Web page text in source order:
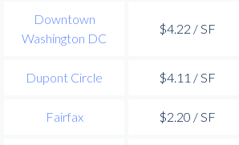
Downtown
Washington DC
$4.22 / SF
Dupont Circle $4.11 / SF
Fairfax $2.20 / SF